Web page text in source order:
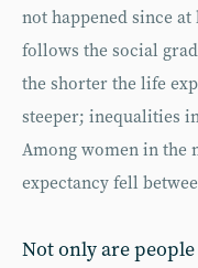
not happened since
follows the social
the shorter the life
steeper; inequalities
Among women in the
expectancy fell
Not only are